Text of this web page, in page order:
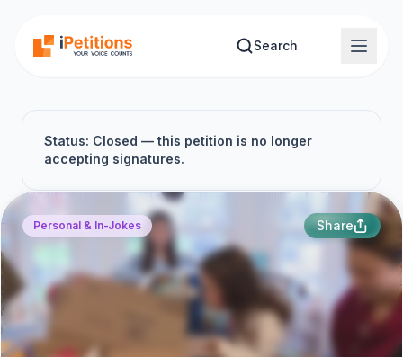
Search
Status: Closed — this petition is no longer
accepting signatures.
Personal & In-Jokes Share